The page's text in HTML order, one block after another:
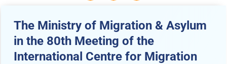
The Ministry of Migration & Asylum
in the 80th Meeting of the
International Centre for Migration